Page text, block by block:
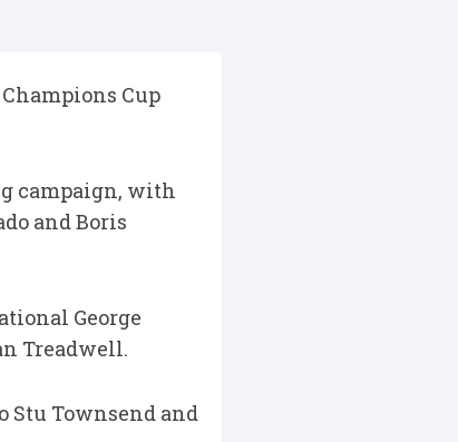
Cup
campaign, with
and Boris
George
Treadwell.
Stu Townsend and